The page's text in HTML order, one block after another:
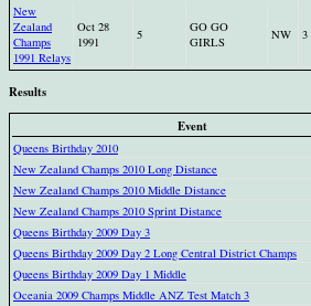
New
Zealand
Champs
1991 Relays
Oct 28
1991
5
GO GO
GIRLS
NW 3
Results
Event
Queens Birthday 2010
New Zealand Champs 2010 Long Distance
New Zealand Champs 2010 Middle Distance
New Zealand Champs 2010 Sprint Distance
Queens Birthday 2009 Day 3
Queens Birthday 2009 Day 2 Long Central District Champs
Queens Birthday 2009 Day 1 Middle
Oceania 2009 Champs Middle ANZ Test Match 3